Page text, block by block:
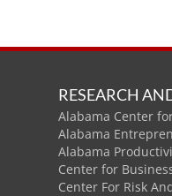
RESEARCH
Alabama Center
Alabama
Alabama
Center for
Center For Risk